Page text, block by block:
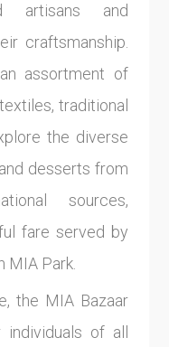
artisans and
craftsmanship.
assortment of
traditional
the diverse
desserts from
sources,
fare served by
MIA Park.
the MIA Bazaar
of all